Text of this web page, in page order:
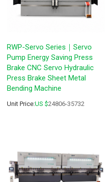
RWP-Servo Series｜Servo
Pump Energy Saving Press
Brake CNC Servo Hydraulic
Press Brake Sheet Metal
Bending Machine
Unit Price:US $24806-35732